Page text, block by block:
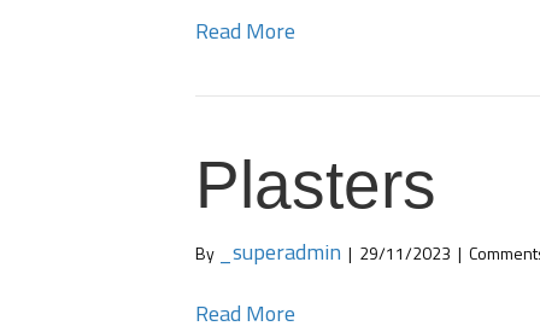
Read More
Plasters
By _superadmin | 29/11/2023 |
Read More